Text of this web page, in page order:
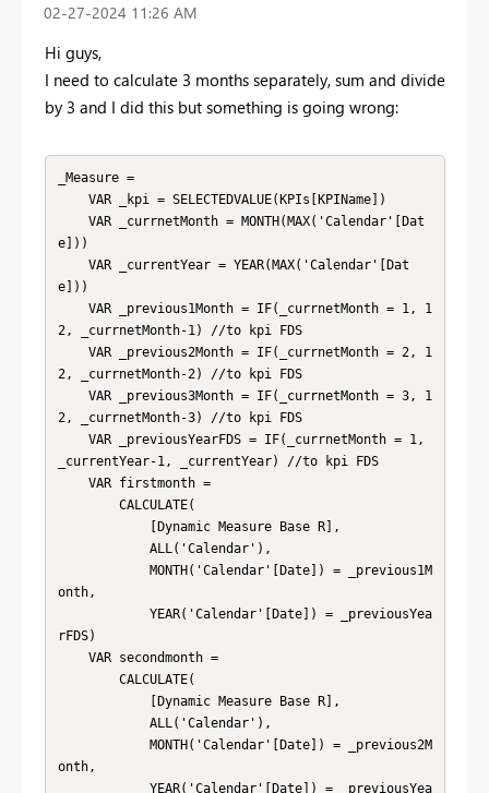
‎02-27-2024 11:26 AM
Hi guys,
I need to calculate 3 months separately, sum and divide
by 3 and I did this but something is going wrong:
_Measure =
e]))
e]))
2, _currnetMonth-1) //to kpi FDS
2, _currnetMonth-2) //to kpi FDS
2, _currnetMonth-3) //to kpi FDS
_currentYear-1, _currentYear) //to kpi FDS
onth,
rFDS)
onth,